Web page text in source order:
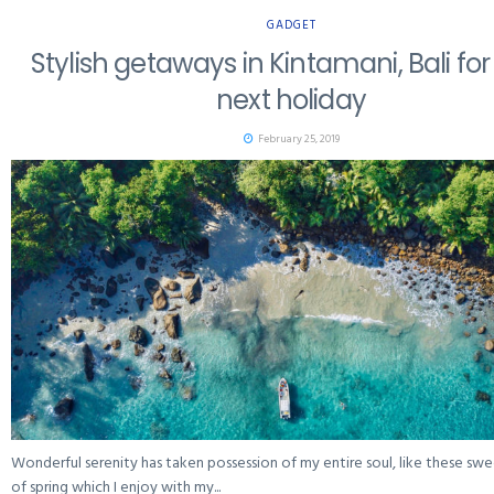
GADGET
Stylish getaways in Kintamani, Bali
next holiday
February 25, 2019
Wonderful serenity has taken possession of my entire soul, like these
of spring which I enjoy with my...